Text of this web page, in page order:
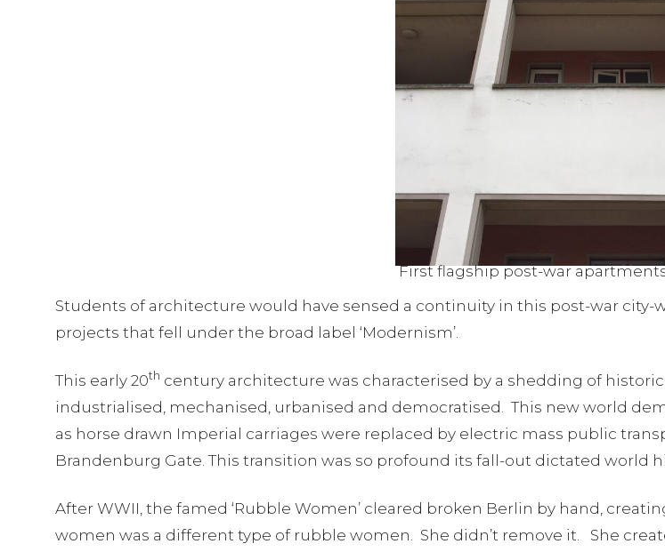
First flagship post-war apartments
Students of architecture would have sensed a continuity in this post-war
projects that fell under the broad label ‘Modernism’.
This early 20th century architecture was characterised by a shedding of historic
industrialised, mechanised, urbanised and democratised. This new world
as horse drawn Imperial carriages were replaced by electric mass public
Brandenburg Gate. This transition was so profound its fall-out dictated world
After WWII, the famed ‘Rubble Women’ cleared broken Berlin by hand,
women was a different type of rubble women. She didn’t remove it. She